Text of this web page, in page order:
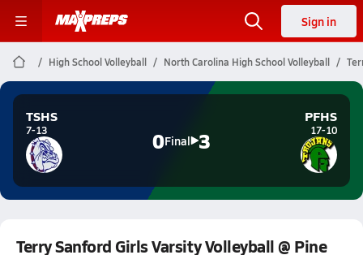
Sign in
High School Volleyball North Carolina High School Volleyball
TSHS
7-13 0Final 3
PFHS
17-10
Terry Sanford Girls Varsity Volleyball @ Pine